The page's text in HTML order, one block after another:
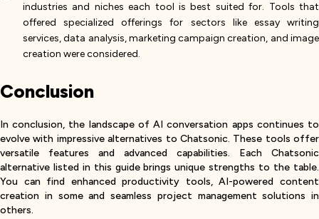
industries and niches each tool is best suited for. Tools that
offered specialized offerings for sectors like essay writing
services, data analysis, marketing campaign creation, and image
creation were considered.
Conclusion
In conclusion, the landscape of AI conversation apps continues to
evolve with impressive alternatives to Chatsonic. These tools offer
versatile features and advanced capabilities. Each Chatsonic
alternative listed in this guide brings unique strengths to the table.
You can find enhanced productivity tools, AI-powered content
creation in some and seamless project management solutions in
others.